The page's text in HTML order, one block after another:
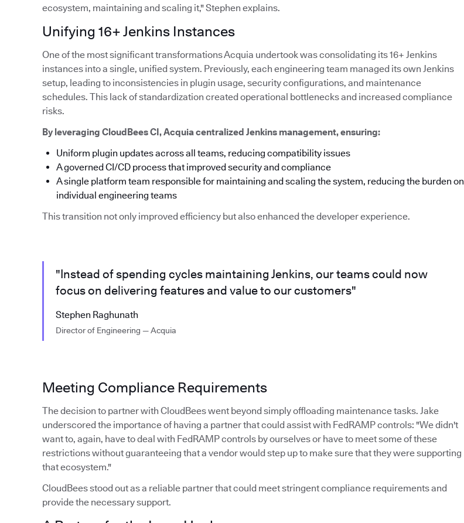
ecosystem, maintaining and scaling it," Stephen explains.
Unifying 16+ Jenkins Instances
One of the most significant transformations Acquia undertook was consolidating its 16+ Jenkins
instances into a single, unified system. Previously, each engineering team managed its own Jenkins
setup, leading to inconsistencies in plugin usage, security configurations, and maintenance
schedules. This lack of standardization created operational bottlenecks and increased compliance
risks.
By leveraging CloudBees CI, Acquia centralized Jenkins management, ensuring:
Uniform plugin updates across all teams, reducing compatibility issues
A governed CI/CD process that improved security and compliance
A single platform team responsible for maintaining and scaling the system, reducing the burden on
individual engineering teams
This transition not only improved efficiency but also enhanced the developer experience.
"Instead of spending cycles maintaining Jenkins, our teams could now
focus on delivering features and value to our customers"
Stephen Raghunath
Director of Engineering — Acquia
Meeting Compliance Requirements
The decision to partner with CloudBees went beyond simply offloading maintenance tasks. Jake
underscored the importance of having a partner that could assist with FedRAMP controls: "We didn't
want to, again, have to deal with FedRAMP controls by ourselves or have to meet some of these
restrictions without guaranteeing that a vendor would step up to make sure that they were supporting
that ecosystem."
CloudBees stood out as a reliable partner that could meet stringent compliance requirements and
provide the necessary support.